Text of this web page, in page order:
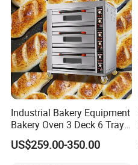
Industrial Bakery Equipment
Bakery Oven 3 Deck 6 Trays
Gas Electric Pizza Oven 2
Trays 4 Trays 6 Trays 9
US$259.00-350.00